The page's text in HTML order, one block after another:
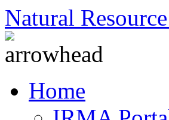
Natural
Home